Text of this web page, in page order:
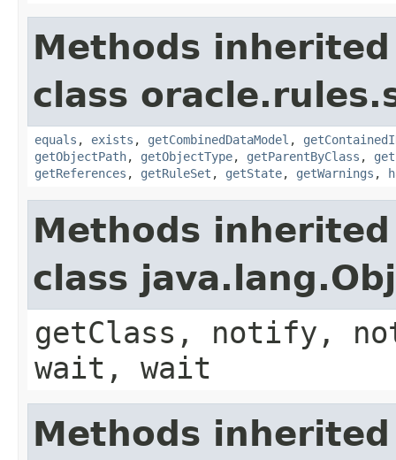
Methods
class
equals , exists , getCombinedDataModel ,
getObjectPath, getObjectType, getParentByClass ,
getReferences , getRuleSet , getState, getWarnings ,
Methods
class
getClass, notify,
wait, wait
Methods